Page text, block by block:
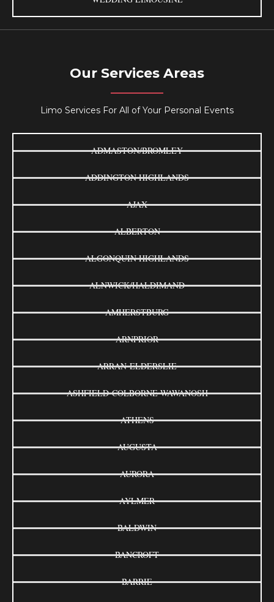
Our Services Areas
Limo Services For All of Your Personal Events
ADMASTON/BROMLEY
ADDINGTON HIGHLANDS
AJAX
ALBERTON
ALGONQUIN HIGHLANDS
ALNWICK/HALDIMAND
AMHERSTBURG
ARNPRIOR
ARRAN-ELDERSLIE
ASHFIELD-COLBORNE-WAWANOSH
ATHENS
AUGUSTA
AURORA
AYLMER
BALDWIN
BANCROFT
BARRIE